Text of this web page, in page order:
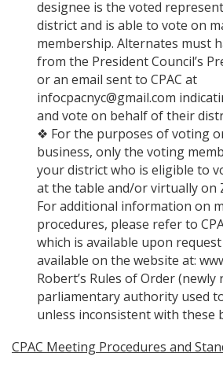
designee is the voted
district and is able to vote on
membership. Alternates must
from the President Council’s
or an email sent to CPAC at
infocpacnyc@gmail.com
and vote on behalf of their
❖ For the purposes of voting
business, only the voting
your district who is eligible to
at the table and/or virtually on
For additional information on
procedures, please refer to
which is available upon
available on the website at:
Robert’s Rules of Order (newly
parliamentary authority used
unless inconsistent with these
CPAC Meeting Procedures and